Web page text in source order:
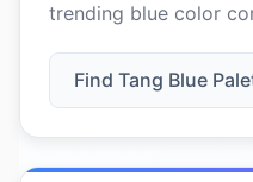
trending blue color
Find Tang Blue